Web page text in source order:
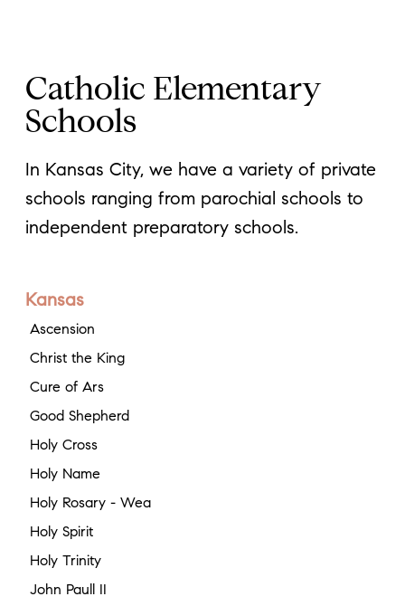
Catholic Elementary
Schools
In Kansas City, we have a variety of private
schools ranging from parochial schools to
independent preparatory schools.
Kansas
Ascension
Christ the King
Cure of Ars
Good Shepherd
Holy Cross
Holy Name
Holy Rosary - Wea
Holy Spirit
Holy Trinity
John Paull II